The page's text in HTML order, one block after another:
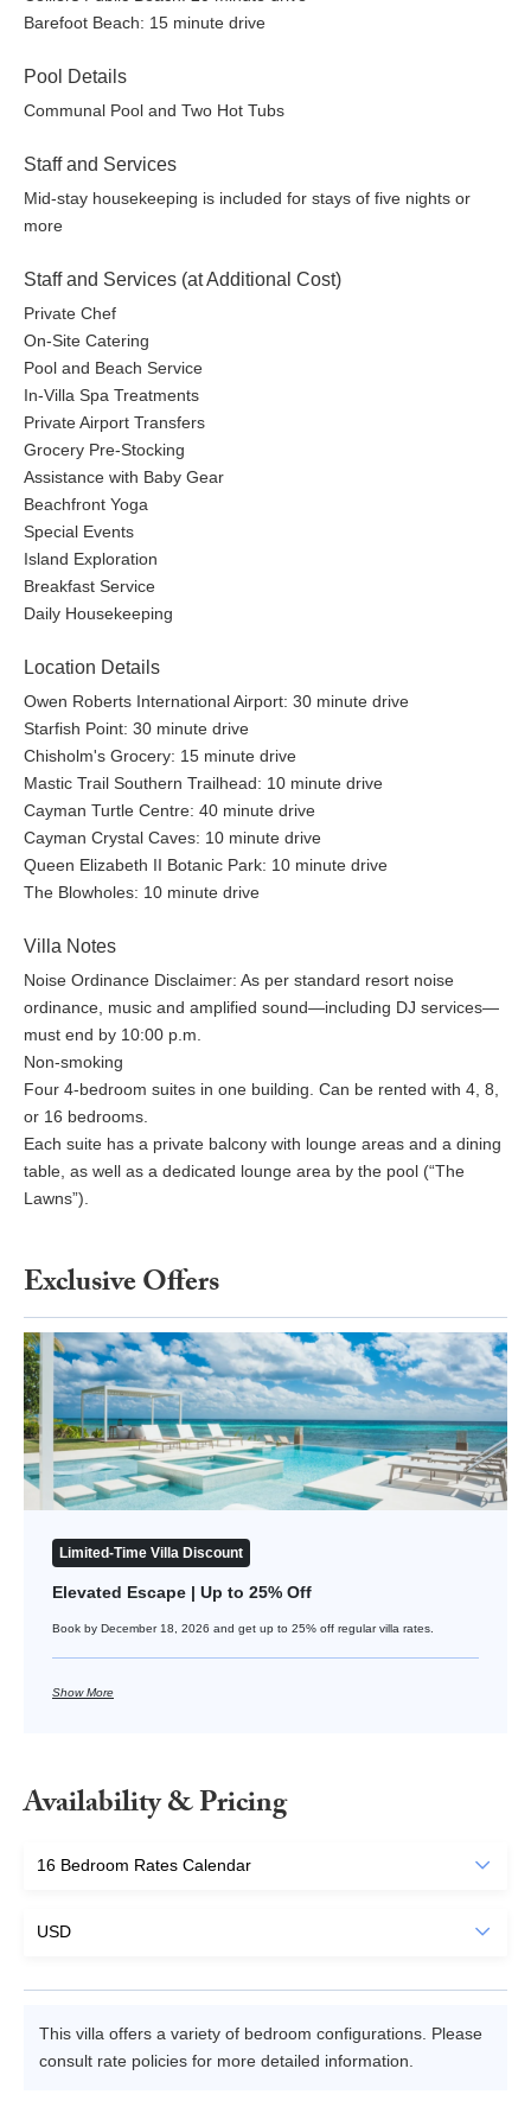
Barefoot Beach: 15 minute drive
Pool Details
Communal Pool and Two Hot Tubs
Staff and Services
Mid-stay housekeeping is included for stays of five nights or
more
Staff and Services (at Additional Cost)
Private Chef
On-Site Catering
Pool and Beach Service
In-Villa Spa Treatments
Private Airport Transfers
Grocery Pre-Stocking
Assistance with Baby Gear
Beachfront Yoga
Special Events
Island Exploration
Breakfast Service
Daily Housekeeping
Location Details
Owen Roberts International Airport: 30 minute drive
Starfish Point: 30 minute drive
Chisholm's Grocery: 15 minute drive
Mastic Trail Southern Trailhead: 10 minute drive
Cayman Turtle Centre: 40 minute drive
Cayman Crystal Caves: 10 minute drive
Queen Elizabeth II Botanic Park: 10 minute drive
The Blowholes: 10 minute drive
Villa Notes
Noise Ordinance Disclaimer: As per standard resort noise
ordinance, music and amplified sound—including DJ services—
must end by 10:00 p.m.
Non-smoking
Four 4-bedroom suites in one building. Can be rented with 4, 8,
or 16 bedrooms.
Each suite has a private balcony with lounge areas and a dining
table, as well as a dedicated lounge area by the pool (“The
Lawns”).
Exclusive Offers
Elevated Escape | Up to 25% Off
Limited-Time Villa Discount
Elevated Escape | Up to 25% Off
Book by December 18, 2026 and get up to 25% off regular villa rates.
Show More
Availability & Pricing
This villa offers a variety of bedroom configurations. Please
consult rate policies for more detailed information.